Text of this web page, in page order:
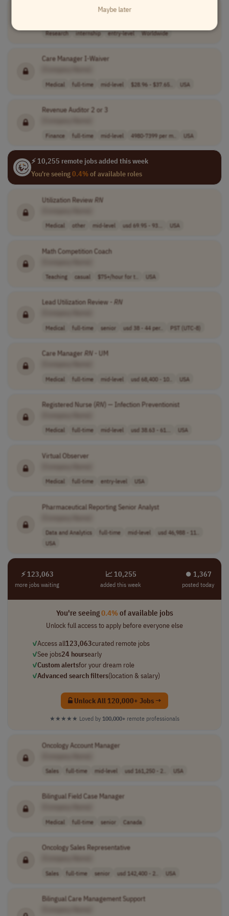
Jr. Fellow- Research
Research internship entry-level Worldwide
Care Manager I-Waiver
Medical full-time mid-level $28.96 - $37.65.. USA
Revenue Auditor 2 or 3
Finance full-time mid-level 4980-7399 per m.. USA
⚡ 10,255 remote jobs added this week
You're seeing0.4%of available roles
Utilization Review RN
Medical other mid-level usd 69.95 - 93... USA
Math Competition Coach
Teaching casual $75+/hour for t.. USA
Lead Utilization Review - RN
Medical full-time senior usd 38 - 44 per.. PST (UTC-8)
Care Manager RN- UM
Medical full-time mid-level usd 68,400 - 10.. USA
Registered Nurse (RN) — Infection Preventionist
Medical full-time mid-level usd 38.63 - 61... USA
Virtual Observer
Medical full-time entry-level USA
Pharmaceutical Reporting Senior Analyst
Data and Analytics full-time mid-level
usd 46,988 - 11..
USA
⚡ 123,063
more jobs waiting
📈 10,255
added this week
⏺︎ 1,367
posted today
You're seeing0.4%of available jobs
Unlock full access to apply before everyone else
✓Access all123,063curated remote jobs
✓See jobs24 hoursearly
✓Custom alertsfor your dream role
✓Advanced search filters(location & salary)
Unlock All 120,000+ Jobs →
★★★★★ Loved by 100,000+ remote professionals
Oncology Account Manager
Sales full-time mid-level usd 161,250 - 2.. USA
Bilingual Field Case Manager
Medical full-time senior Canada
Oncology Sales Representative
Sales full-time senior usd 142,400 - 2.. USA
Bilingual Care Management Support
Maybe later